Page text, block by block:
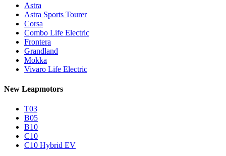
Astra
Astra Sports Tourer
Corsa
Combo Life Electric
Frontera
Grandland
Mokka
Vivaro Life Electric
New Leapmotors
T03
B05
B10
C10
C10 Hybrid EV